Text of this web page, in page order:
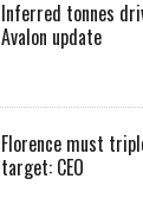
Inferred tonnes
Avalon update
Florence must
target: CEO